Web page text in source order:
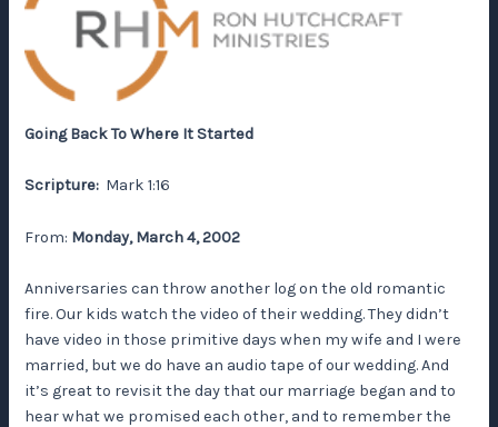
Going Back To Where It Started
Scripture: Mark 1:16
From: Monday, March 4, 2002
Anniversaries can throw another log on the old romantic
fire. Our kids watch the video of their wedding. They didn’t
have video in those primitive days when my wife and I were
married, but we do have an audio tape of our wedding. And
it’s great to revisit the day that our marriage began and to
hear what we promised each other, and to remember the